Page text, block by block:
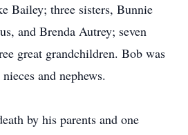
Bailey; three sisters, Bunnie
and Brenda Autrey; seven
great grandchildren. Bob was
and nephews.
by his parents and one